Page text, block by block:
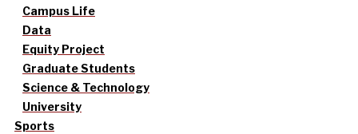
Campus Life
Data
Equity Project
Graduate Students
Science & Technology
University
Sports